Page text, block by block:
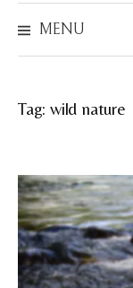
MENU
Tag:wild nature